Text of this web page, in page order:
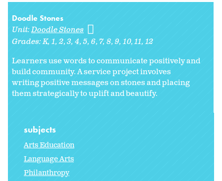
Doodle Stones
Unit:Doodle Stones
Grades:K 1 2 3 4 5 6 7 8 9 10 11 12
Learners use words to communicate positively and
build community. A service project involves
writing positive messages on stones and placing
them strategically to uplift and beautify.
subjects
Arts Education
Language Arts
Philanthropy